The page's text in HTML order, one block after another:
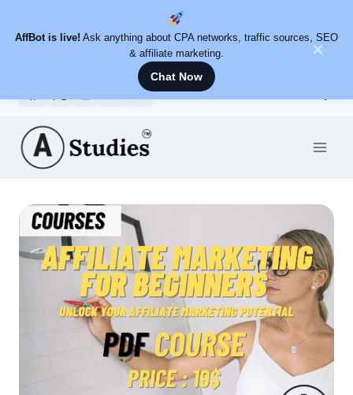
to
content
AffBot is live! Ask anything about CPA networks, traffic sources, SEO
& affiliate marketing.
Chat Now
✕